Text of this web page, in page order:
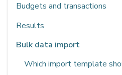
Budgets and transactions
Results
Bulk data import
Which import template